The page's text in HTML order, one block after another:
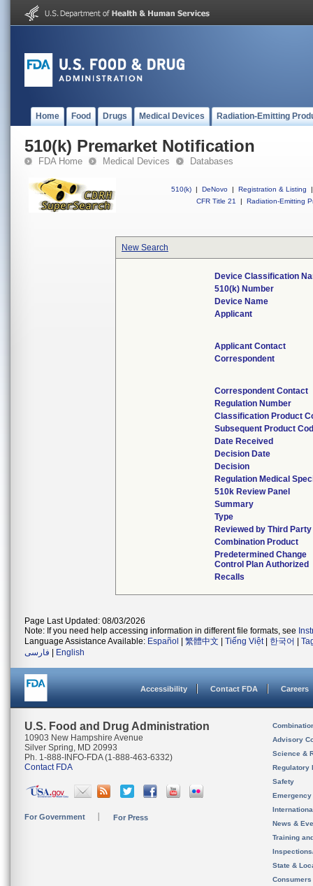
Home Food Drugs Medical Devices Radiation-Emitting
510(k) Premarket Notification
FDA Home Medical Devices Databases
510(k) | DeNovo | Registration & Listing
|
CFR Title 21
| Radiation-Emitting
New Search
Device Classification
510(k) Number
Device Name
Applicant
Applicant Contact
Correspondent
Correspondent Contact
Regulation Number
Classification Product
Subsequent Product
Date Received
Decision Date
Decision
Regulation Medical
510k Review Panel
Summary
Type
Reviewed by Third Party
Combination Product
Predetermined Change
Control Plan Authorized
Recalls
Page Last Updated: 08/03/2026
Note: If you need help accessing information in different file formats, see
Language Assistance Available: Español 繁體中文 Tiếng Việt| 한국어
فارسی
English
Accessibility Contact FDA Careers
U.S. Food and Drug Administration
10903 New Hampshire Avenue
Silver Spring, MD 20993
Ph. 1-888-INFO-FDA (1-888-463-6332)
Contact FDA
For Government For Press
Advisory
Science &
Regulatory
Safety
News &
Training
State &
Consumers